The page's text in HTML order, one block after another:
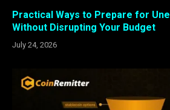
Practical Ways to Prepare for
Without Disrupting Your Budget
July 24, 2026